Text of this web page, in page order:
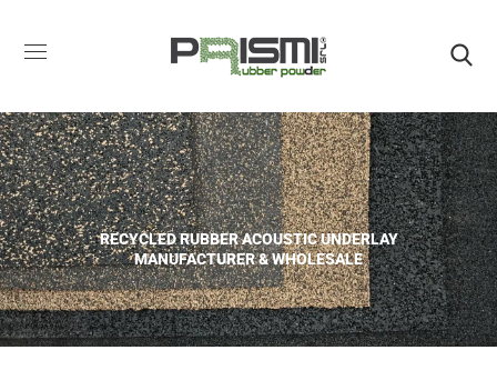
RECYCLED RUBBER ACOUSTIC UNDERLAY
MANUFACTURER & WHOLESALE